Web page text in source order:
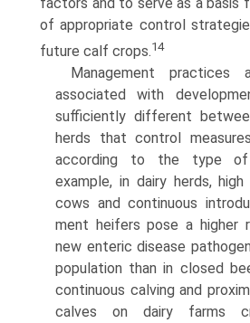
of appropriate control
future calf crops.14
Management practices
associated with
sufficiently different
herds that control
according to the type of
example, in dairy herds,
cows and continuous
ment heifers pose a higher
new enteric disease
population than in closed
continuous calving and
calves on dairy farms